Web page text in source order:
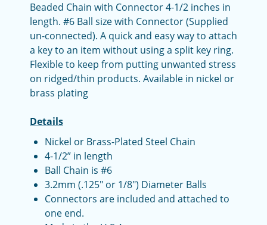
Beaded Chain with Connector 4-1/2 inches in
length. #6 Ball size with Connector (Supplied
un-connected). A quick and easy way to attach
a key to an item without using a split key ring.
Flexible to keep from putting unwanted stress
on ridged/thin products. Available in nickel or
brass plating
Details
Nickel or Brass-Plated Steel Chain
4-1/2” in length
Ball Chain is #6
3.2mm (.125" or 1/8") Diameter Balls
Connectors are included and attached to
one end.